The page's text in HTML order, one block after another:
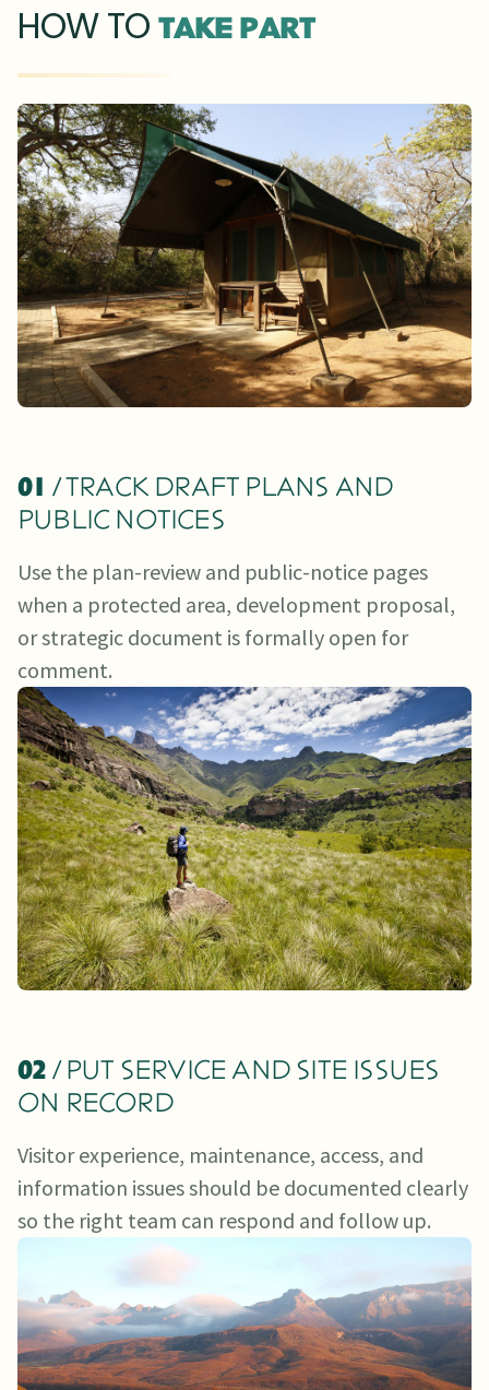
HOW TOTAKE PART
01 / TRACK DRAFT PLANS AND
PUBLIC NOTICES
Use the plan-review and public-notice pages
when a protected area, development proposal,
or strategic document is formally open for
comment.
02 / PUT SERVICE AND SITE ISSUES
ON RECORD
Visitor experience, maintenance, access, and
information issues should be documented clearly
so the right team can respond and follow up.